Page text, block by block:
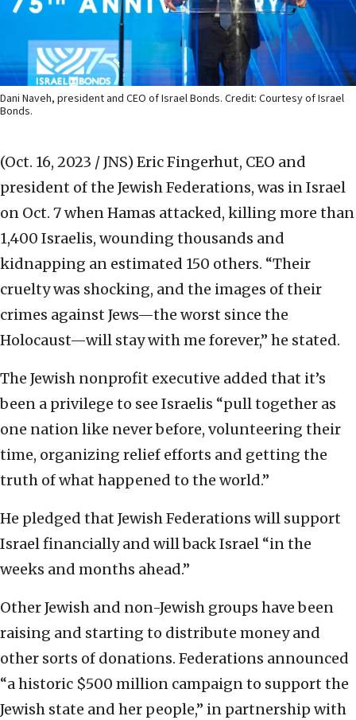
Dani Naveh, president and CEO of Israel Bonds. Credit: Courtesy of Israel
Bonds.
(Oct. 16, 2023 / JNS) Eric Fingerhut, CEO and
president of the Jewish Federations, was in Israel
on Oct. 7 when Hamas attacked, killing more than
1,400 Israelis, wounding thousands and
kidnapping an estimated 150 others. “Their
cruelty was shocking, and the images of their
crimes against Jews—the worst since the
Holocaust—will stay with me forever,” he stated.
The Jewish nonprofit executive added that it’s
been a privilege to see Israelis “pull together as
one nation like never before, volunteering their
time, organizing relief efforts and getting the
truth of what happened to the world.”
He pledged that Jewish Federations will support
Israel financially and will back Israel “in the
weeks and months ahead.”
Other Jewish and non-Jewish groups have been
raising and starting to distribute money and
other sorts of donations. Federations announced
“a historic $500 million campaign to support the
Jewish state and her people,” in partnership with